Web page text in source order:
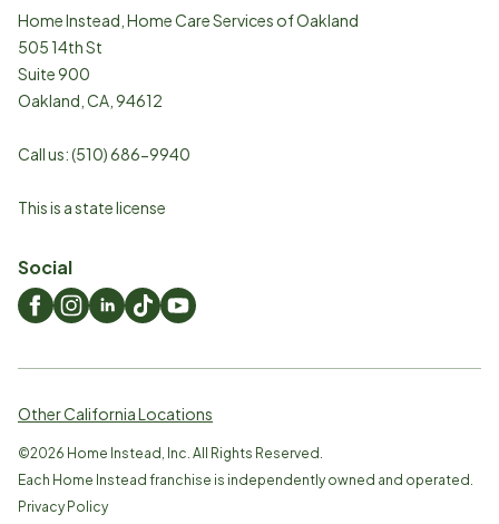
Home Instead, Home Care Services of Oakland
505 14th St
Suite 900
Oakland CA 94612
Call us:(510) 686-9940
This is a state license
Social
Other California Locations
©2026 Home Instead, Inc. All Rights Reserved.
Each Home Instead franchise is independently owned and operated.
Privacy Policy